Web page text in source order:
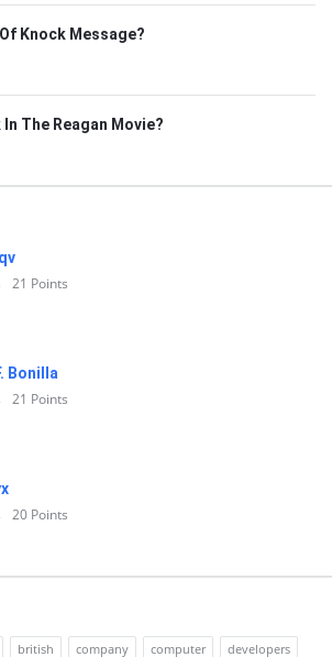
Knock Message?
The Reagan Movie?
21 Points
Bonilla
21 Points
20 Points
british company computer developers